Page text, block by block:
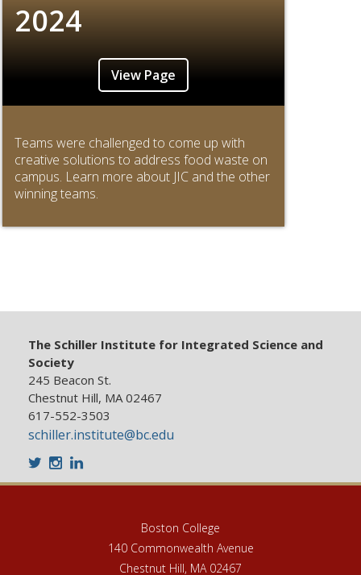
2024
View Page
Teams were challenged to come up with
creative solutions to address food waste on
campus. Learn more about JIC and the other
winning teams.
The Schiller Institute for Integrated Science and
Society
245 Beacon St.
Chestnut Hill, MA 02467
617-552-3503
schiller.institute@bc.edu
TwitterInstagram
LinkedIn
Boston College
140 Commonwealth Avenue
Chestnut Hill, MA 02467